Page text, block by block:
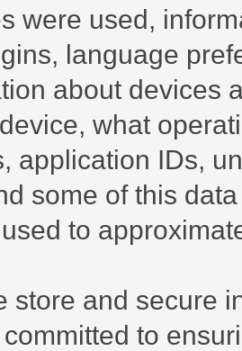
were used,
language
about devices
what
application IDs,
some of this
to
store and secure
to